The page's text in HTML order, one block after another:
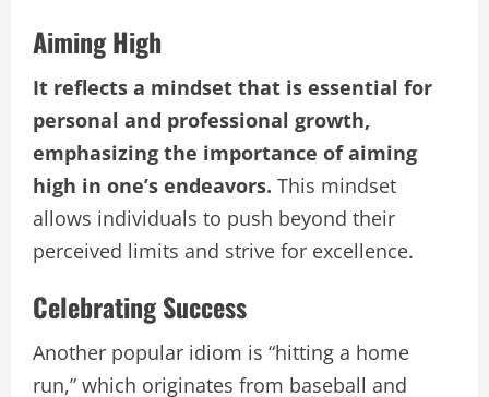
Aiming High
It reflects a mindset that is essential for
personal and professional growth,
emphasizing the importance of aiming
high in one’s endeavors. This mindset
allows individuals to push beyond their
perceived limits and strive for excellence.
Celebrating Success
Another popular idiom is “hitting a home
run,” which originates from baseball and